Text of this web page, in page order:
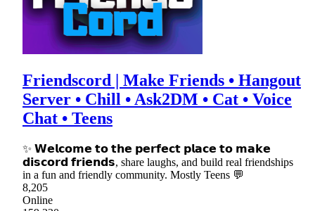
Friendscord | Make Friends • Hangout
Server • Chill • Ask2DM • Cat • Voice
Chat • Teens
✨ 𝗪𝗲𝗹𝗰𝗼𝗺𝗲 𝘁𝗼 𝘁𝗵𝗲 𝗽𝗲𝗿𝗳𝗲𝗰𝘁 𝗽𝗹𝗮𝗰𝗲 𝘁𝗼 𝗺𝗮𝗸𝗲
𝗱𝗶𝘀𝗰𝗼𝗿𝗱 𝗳𝗿𝗶𝗲𝗻𝗱𝘀, share laughs, and build real friendships
in a fun and friendly community. Mostly Teens 💬
8,205
Online